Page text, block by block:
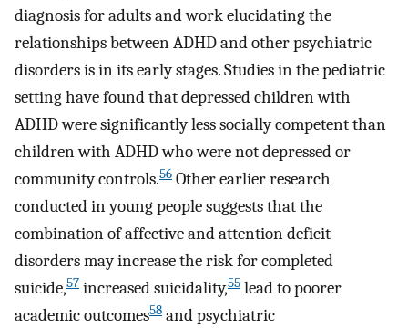
diagnosis for adults and work elucidating the
relationships between ADHD and other psychiatric
disorders is in its early stages. Studies in the pediatric
setting have found that depressed children with
ADHD were significantly less socially competent than
children with ADHD who were not depressed or
community controls.56 Other earlier research
conducted in young people suggests that the
combination of affective and attention deficit
disorders may increase the risk for completed
suicide,57 increased suicidality,55 lead to poorer
academic outcomes58 and psychiatric